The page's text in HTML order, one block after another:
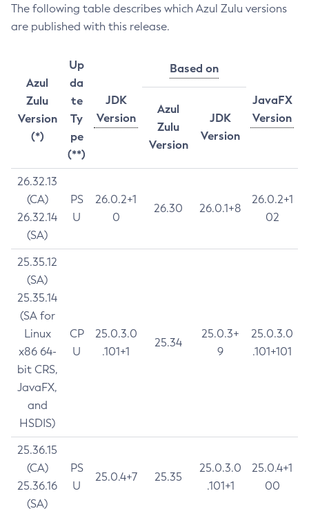
The following table describes which Azul Zulu versions
are published with this release.
Azul
Zulu
Version
(*)
Up
da
te
Ty
pe
(**)
JDK
Version
Based on
JavaFX
Version
Azul
Zulu
Version
JDK
Version
26.32.13
(CA)
26.32.14
(SA)
PS
U
26.0.2+1
0
26.30 26.0.1+8
26.0.2+1
02
25.35.12
(SA)
25.35.14
(SA for
Linux
x86 64-
bit CRS,
JavaFX,
and
HSDIS)
CP
U
25.0.3.0
.101+1
25.34
25.0.3+
9
25.0.3.0
.101+101
25.36.15
(CA)
25.36.16
(SA)
PS
U
25.0.4+7 25.35
25.0.3.0
.101+1
25.0.4+1
00